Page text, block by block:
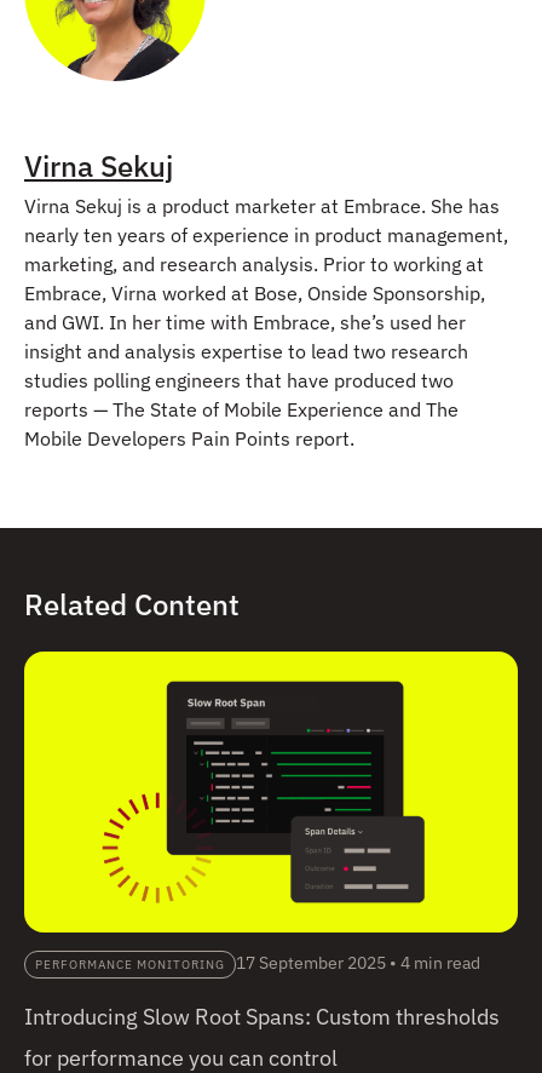
Virna Sekuj
Virna Sekuj is a product marketer at Embrace. She has
nearly ten years of experience in product management,
marketing, and research analysis. Prior to working at
Embrace, Virna worked at Bose, Onside Sponsorship,
and GWI. In her time with Embrace, she’s used her
insight and analysis expertise to lead two research
studies polling engineers that have produced two
reports — The State of Mobile Experience and The
Mobile Developers Pain Points report.
Related Content
PERFORMANCE MONITORING 17 September 2025 • 4 min read
Introducing Slow Root Spans: Custom thresholds
for performance you can control